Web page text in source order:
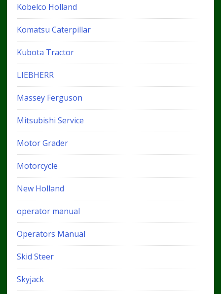
Kobelco Holland
Komatsu Caterpillar
Kubota Tractor
LIEBHERR
Massey Ferguson
Mitsubishi Service
Motor Grader
Motorcycle
New Holland
operator manual
Operators Manual
Skid Steer
Skyjack